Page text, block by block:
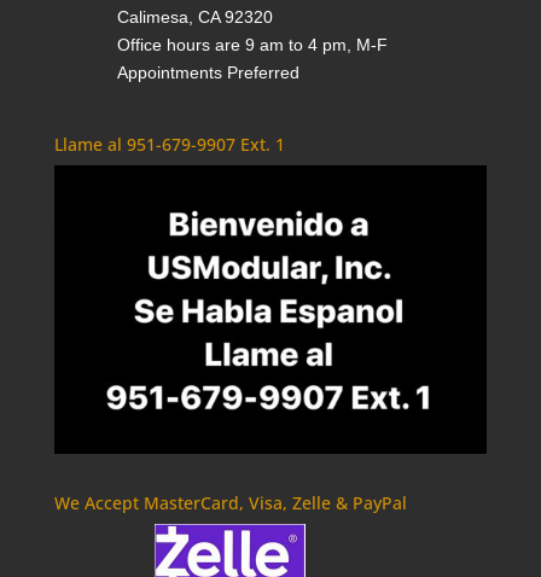
Calimesa, CA 92320
Office hours are 9 am to 4 pm, M-F
Appointments Preferred
Llame al 951-679-9907 Ext. 1
We Accept MasterCard, Visa, Zelle & PayPal